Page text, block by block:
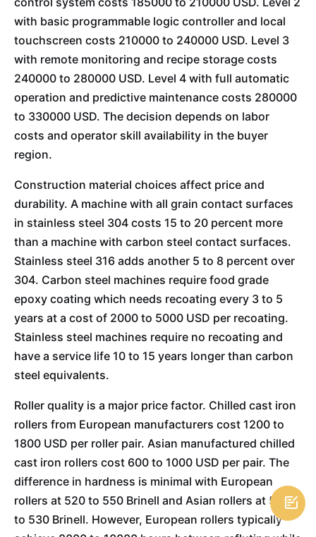
with basic programmable logic controller and local
touchscreen costs 210000 to 240000 USD. Level 3
with remote monitoring and recipe storage costs
240000 to 280000 USD. Level 4 with full automatic
operation and predictive maintenance costs 280000
to 330000 USD. The decision depends on labor
costs and operator skill availability in the buyer
region.
Construction material choices affect price and
durability. A machine with all grain contact surfaces
in stainless steel 304 costs 15 to 20 percent more
than a machine with carbon steel contact surfaces.
Stainless steel 316 adds another 5 to 8 percent over
304. Carbon steel machines require food grade
epoxy coating which needs recoating every 3 to 5
years at a cost of 2000 to 5000 USD per recoating.
Stainless steel machines require no recoating and
have a service life 10 to 15 years longer than carbon
steel equivalents.
Roller quality is a major price factor. Chilled cast iron
rollers from European manufacturers cost 1200 to
1800 USD per roller pair. Asian manufactured chilled
cast iron rollers cost 600 to 1000 USD per pair. The
difference in hardness is minimal with European
rollers at 520 to 550 Brinell and Asian rollers at 500
to 530 Brinell. However, European rollers typically
